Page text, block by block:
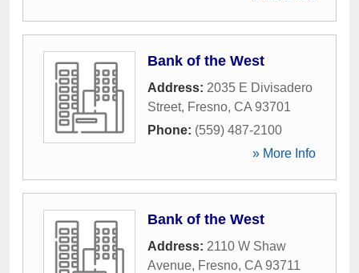
Bank of the West
Address: 2035 E Divisadero
Street, Fresno, CA 93701
Phone: (559) 487-2100
» More Info
Bank of the West
Address: 2110 W Shaw
Avenue, Fresno, CA 93711